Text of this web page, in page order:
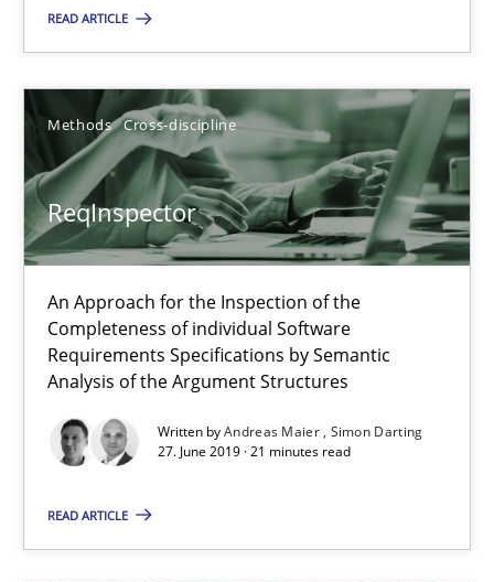
READ ARTICLE
Methods Cross-discipline
ReqInspector
An Approach for the Inspection of the
Completeness of individual Software
Requirements Specifications by Semantic
Analysis of the Argument Structures
Written byAndreas Maier Simon Darting
27. June 2019 · 21 minutes read
READ ARTICLE
Data Science – the expanding frontier for Business
Evaluating Business Analysts‘ role in the Data Driven Economy
Methods Skills
Priyank Arora
09.05.2019
18 minutes
Modeling Requirements and Context as a means for